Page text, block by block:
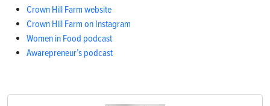
Crown Hill Farm website
Crown Hill Farm on Instagram
Women in Food podcast
Awarepreneur’s podcast